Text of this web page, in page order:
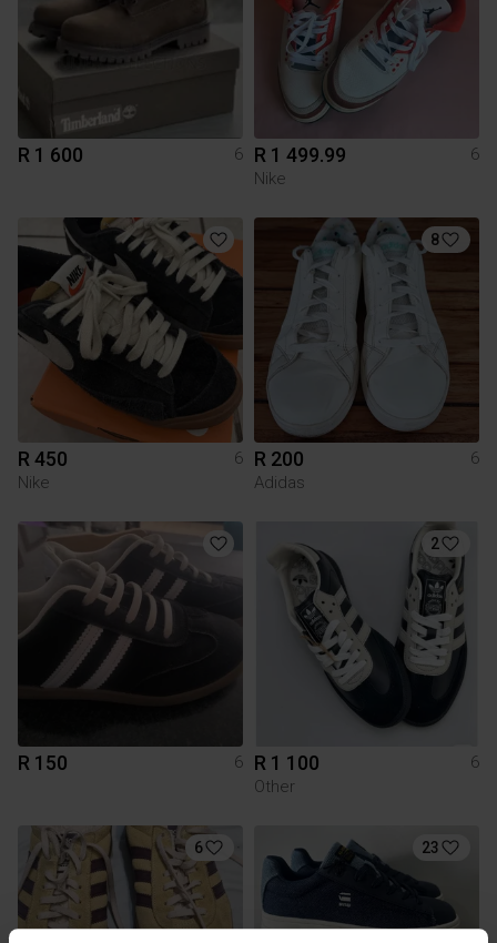
R 1 600 6 R 1 499.99
6
Nike
R 450
6
Nike
8
R 200
6
Adidas
R 150 6
2
R 1 100
6
Other
6 23